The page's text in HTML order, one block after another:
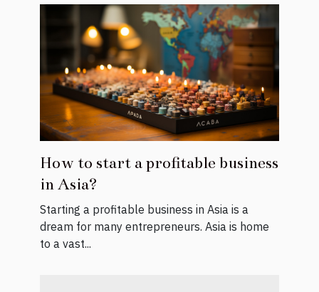
How to start a profitable business
in Asia?
Starting a profitable business in Asia is a
dream for many entrepreneurs. Asia is home
to a vast...